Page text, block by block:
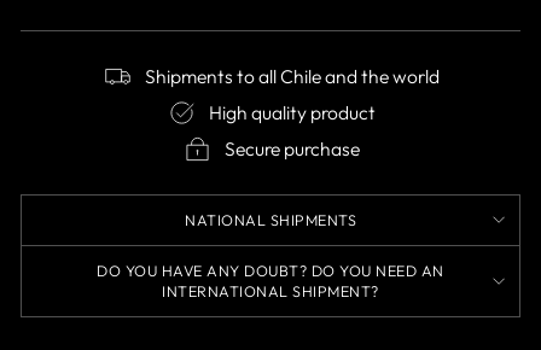
Shipments to all Chile and the world
High quality product
Secure purchase
NATIONAL SHIPMENTS
DO YOU HAVE ANY DOUBT? DO YOU NEED AN
INTERNATIONAL SHIPMENT?